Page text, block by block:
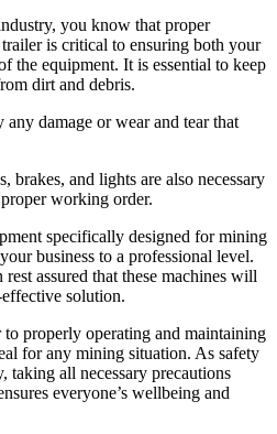
you know that proper
is critical to ensuring both your
the equipment. It is essential to keep
dirt and debris.
damage or wear and tear that
brakes, and lights are also necessary
working order.
specifically designed for mining
business to a professional level.
assured that these machines will
solution.
properly operating and maintaining
for any mining situation. As safety
taking all necessary precautions
everyone’s wellbeing and